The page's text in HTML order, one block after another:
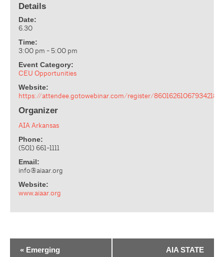
Details
Date:
6.30
Time:
3:00 pm - 5:00 pm
Event Category:
CEU Opportunities
Website:
https://attendee.gotowebinar.com/register/
Organizer
AIA Arkansas
Phone:
(501) 661-1111
Email:
info@aiaar.org
Website:
www.aiaar.org
« Emerging
AIA STATE